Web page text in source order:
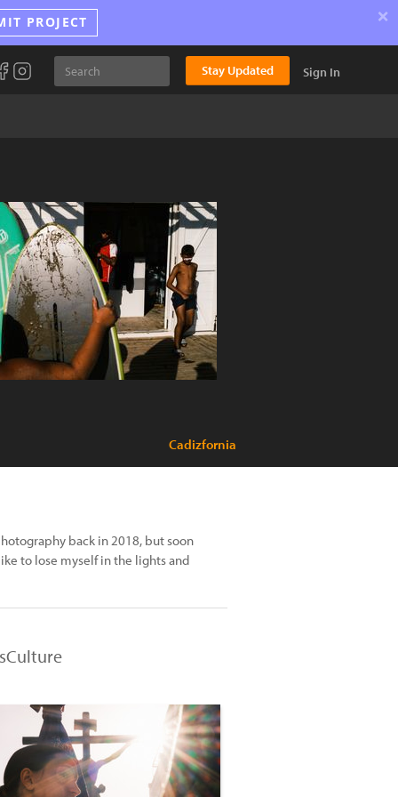
PROJECT ×
Stay Updated Sign In
Cadizfornia
back in 2018, but soon
to lose myself in the lights and